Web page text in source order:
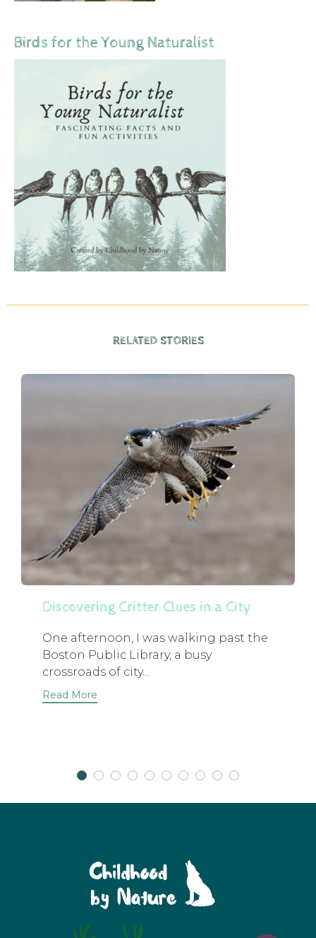
Birds for the Young Naturalist
RELATED STORIES
Discovering Critter Clues in a City
One afternoon, I was walking past the
Boston Public Library, a busy
crossroads of city...
Read More